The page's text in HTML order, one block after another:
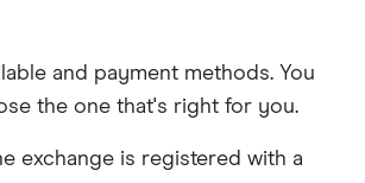
and payment methods. You
the one that's right for you.
exchange is registered with a